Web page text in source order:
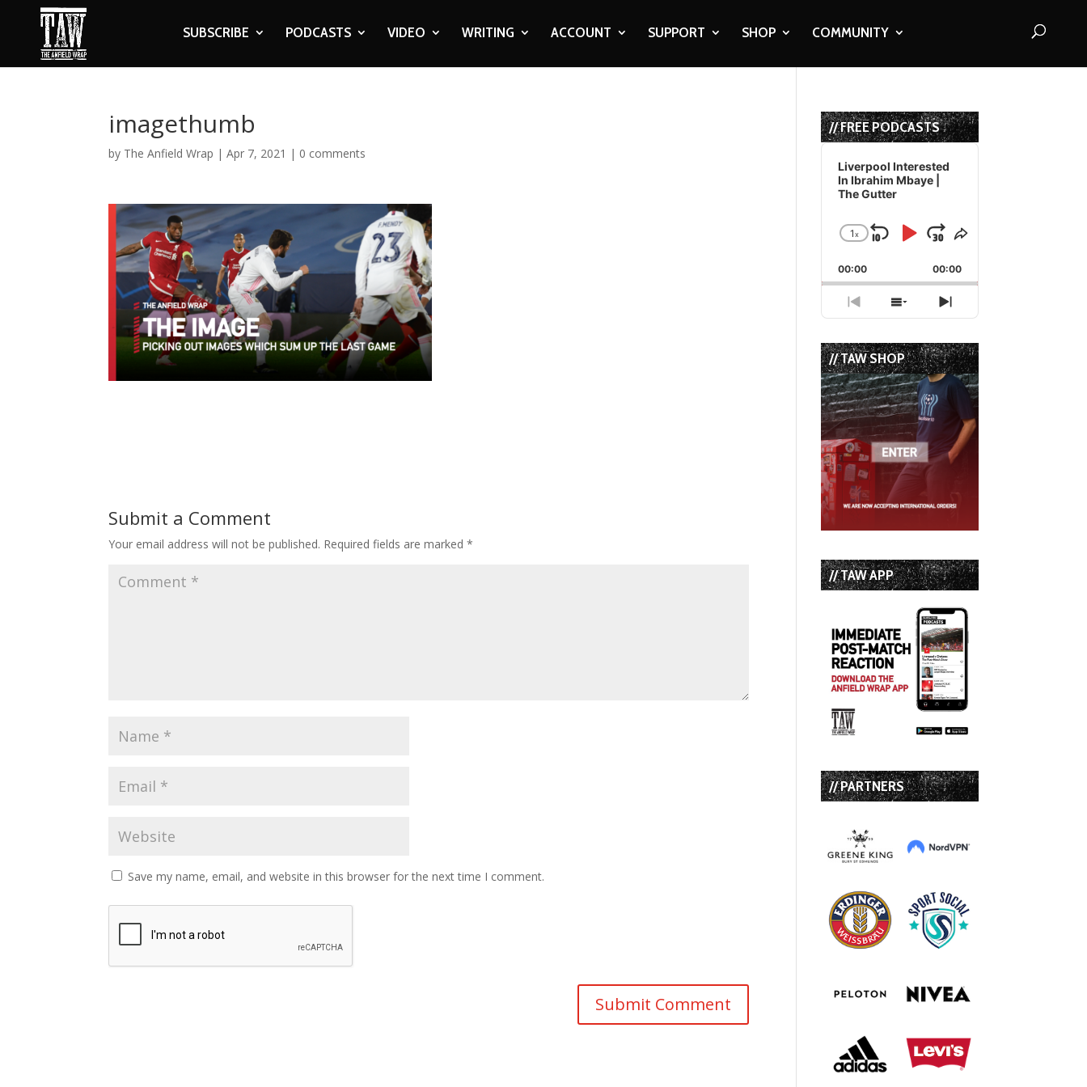
SUBSCRIBE PODCASTS VIDEO WRITING ACCOUNT SUPPORT SHOP COMMUNITY
imagethumb
by The Anfield Wrap |Apr 7, 2021 | 0 comments
Submit a Comment
Your email address will not be published. Required fields are marked*
Save my name, email, and website in this browser for the next time I comment.
// FREE PODCASTS
Audio
Player
Liverpool Interested
In Ibrahim Mbaye |
The Gutter
Change
Rate
1x
Skip
Backward
Play
Pause
Jump
Forward
Share
Episode
00:00 00:00
Previous
Episode
Show
Episodes
List
Next
Episode
// TAW SHOP
// TAW APP
// PARTNERS